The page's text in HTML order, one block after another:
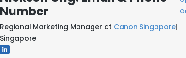
Number
Regional Marketing Manager at Canon Singapore|
Singapore